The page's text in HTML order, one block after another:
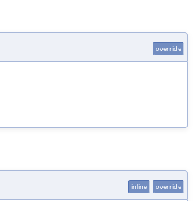
override
inline override